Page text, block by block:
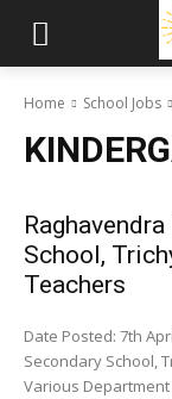
Home School Jobs
School,
Teachers
Date Posted: 7th
Secondary School,
Various